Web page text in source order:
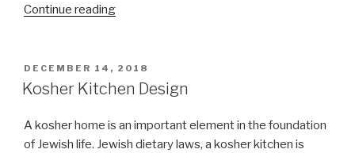
Continue reading“Can
Torah
on
day
or
POSTED
ON
DECEMBER 14, 2018
Kosher Kitchen Design
A kosher home is an important element in the foundation
of Jewish life. Jewish dietary laws, a kosher kitchen is